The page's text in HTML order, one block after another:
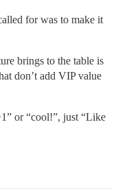
for was to make it
brings to the table is
don’t add VIP value
or “cool!”, just “Like